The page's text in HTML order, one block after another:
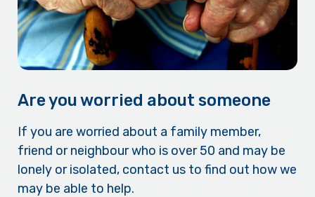
Are you worried about someone
If you are worried about a family member,
friend or neighbour who is over 50 and may be
lonely or isolated, contact us to find out how we
may be able to help.